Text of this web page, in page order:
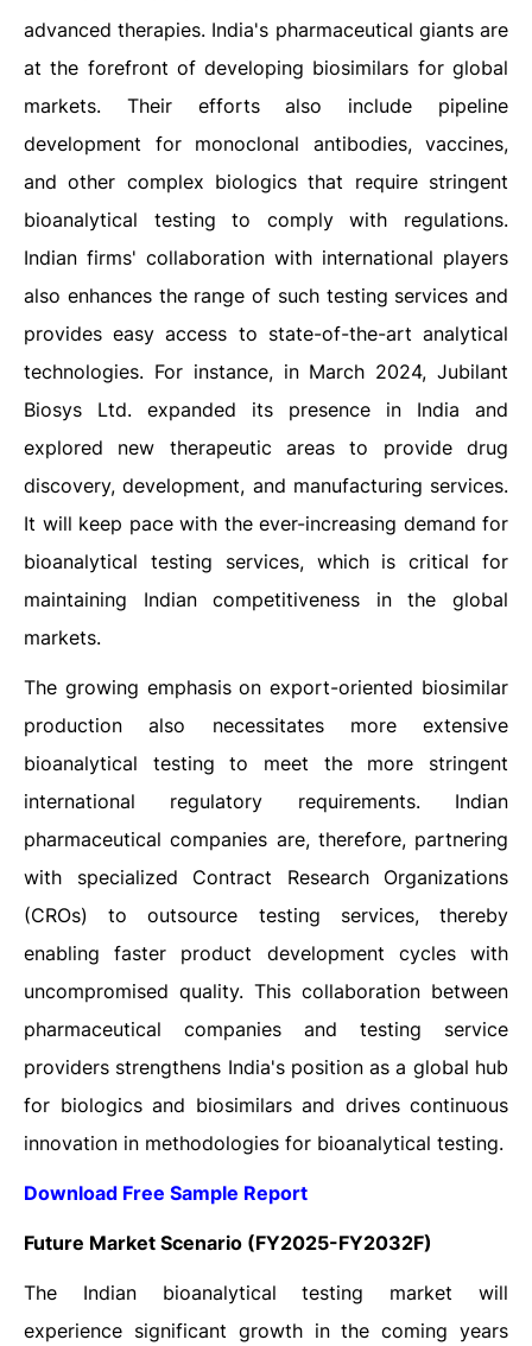
advanced therapies. India's pharmaceutical giants are
at the forefront of developing biosimilars for global
markets. Their efforts also include pipeline
development for monoclonal antibodies, vaccines,
and other complex biologics that require stringent
bioanalytical testing to comply with regulations.
Indian firms' collaboration with international players
also enhances the range of such testing services and
provides easy access to state-of-the-art analytical
technologies. For instance, in March 2024, Jubilant
Biosys Ltd. expanded its presence in India and
explored new therapeutic areas to provide drug
discovery, development, and manufacturing services.
It will keep pace with the ever-increasing demand for
bioanalytical testing services, which is critical for
maintaining Indian competitiveness in the global
markets.
The growing emphasis on export-oriented biosimilar
production also necessitates more extensive
bioanalytical testing to meet the more stringent
international regulatory requirements. Indian
pharmaceutical companies are, therefore, partnering
with specialized Contract Research Organizations
(CROs) to outsource testing services, thereby
enabling faster product development cycles with
uncompromised quality. This collaboration between
pharmaceutical companies and testing service
providers strengthens India's position as a global hub
for biologics and biosimilars and drives continuous
innovation in methodologies for bioanalytical testing.
Download Free Sample Report
Future Market Scenario (FY2025-FY2032F)
The Indian bioanalytical testing market will
experience significant growth in the coming years